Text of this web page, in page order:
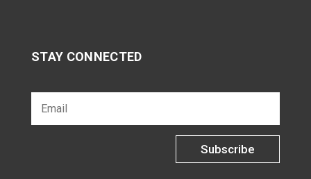
STAY CONNECTED
Subscribe